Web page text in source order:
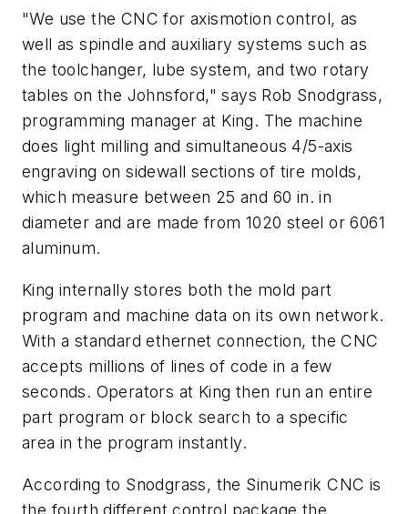
"We use the CNC for axismotion control, as
well as spindle and auxiliary systems such as
the toolchanger, lube system, and two rotary
tables on the Johnsford," says Rob Snodgrass,
programming manager at King. The machine
does light milling and simultaneous 4/5-axis
engraving on sidewall sections of tire molds,
which measure between 25 and 60 in. in
diameter and are made from 1020 steel or 6061
aluminum.
King internally stores both the mold part
program and machine data on its own network.
With a standard ethernet connection, the CNC
accepts millions of lines of code in a few
seconds. Operators at King then run an entire
part program or block search to a specific
area in the program instantly.
According to Snodgrass, the Sinumerik CNC is
the fourth different control package the